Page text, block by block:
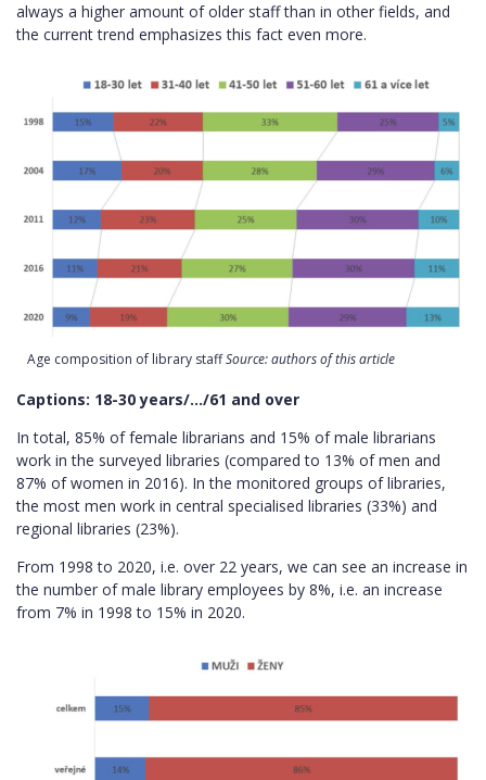
always a higher amount of older staff than in other fields, and
the current trend emphasizes this fact even more.
Age composition of library staffSource: authors of this article
Captions: 18-30 years/…/61 and over
In total, 85% of female librarians and 15% of male librarians
work in the surveyed libraries (compared to 13% of men and
87% of women in 2016). In the monitored groups of libraries,
the most men work in central specialised libraries (33%) and
regional libraries (23%).
From 1998 to 2020, i.e. over 22 years, we can see an increase in
the number of male library employees by 8%, i.e. an increase
from 7% in 1998 to 15% in 2020.